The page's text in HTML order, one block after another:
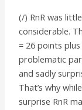
(/) RnR was
considerable.
= 26 points
problematic
and sadly
That’s why
surprise RnR